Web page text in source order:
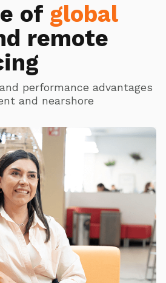
of global
remote
performance advantages
and nearshore